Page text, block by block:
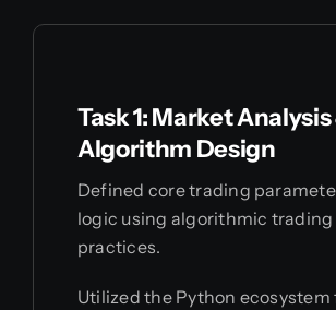
Task 1: Market Analysis
Algorithm Design
Defined core trading
logic using algorithmic trading
practices.
Utilized the Python